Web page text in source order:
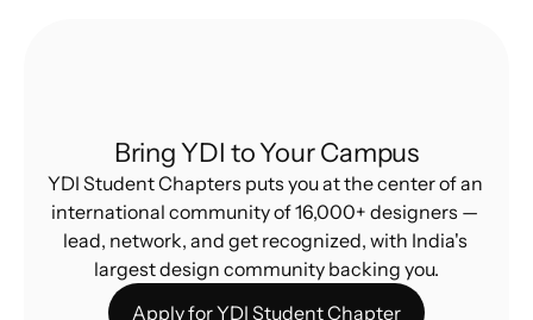
Bring YDI to Your Campus
YDI Student Chapters puts you at the center of an
international community of 16,000+ designers —
lead, network, and get recognized, with India's
largest design community backing you.
Apply for YDI Student Chapter